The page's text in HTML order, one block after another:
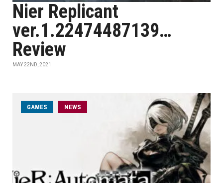
Nier Replicant
ver.1.22474487139…
Review
MAY 22ND, 2021
GAMES NEWS